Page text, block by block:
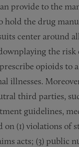
provide to the
hold the drug
center around
the
opioids to
illnesses.
third parties,
guidelines,
on (1) violations of
acts; (3) public